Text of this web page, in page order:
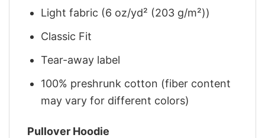
Light fabric (6 oz/yd² (203 g/m²))
Classic Fit
Tear-away label
100% preshrunk cotton (fiber content
may vary for different colors)
Pullover Hoodie